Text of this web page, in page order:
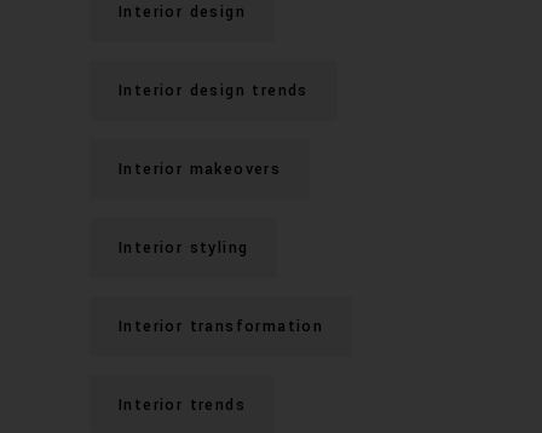
Interior design
Interior design trends
Interior makeovers
Interior styling
Interior transformation
Interior trends